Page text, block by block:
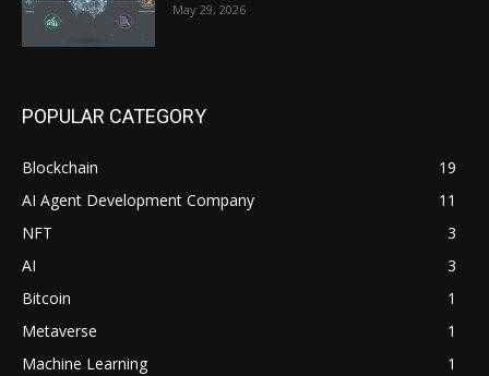
May 29, 2026
POPULAR CATEGORY
Blockchain
19
AI Agent Development Company
11
NFT
3
AI
3
Bitcoin
1
Metaverse
1
Machine Learning
1